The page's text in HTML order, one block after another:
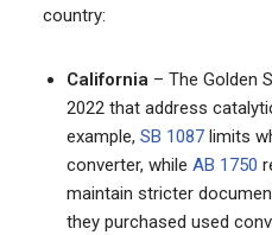
country:
California – The Golden
2022 that address
example, SB 1087limits
converter, while AB 1750
maintain stricter
they purchased used